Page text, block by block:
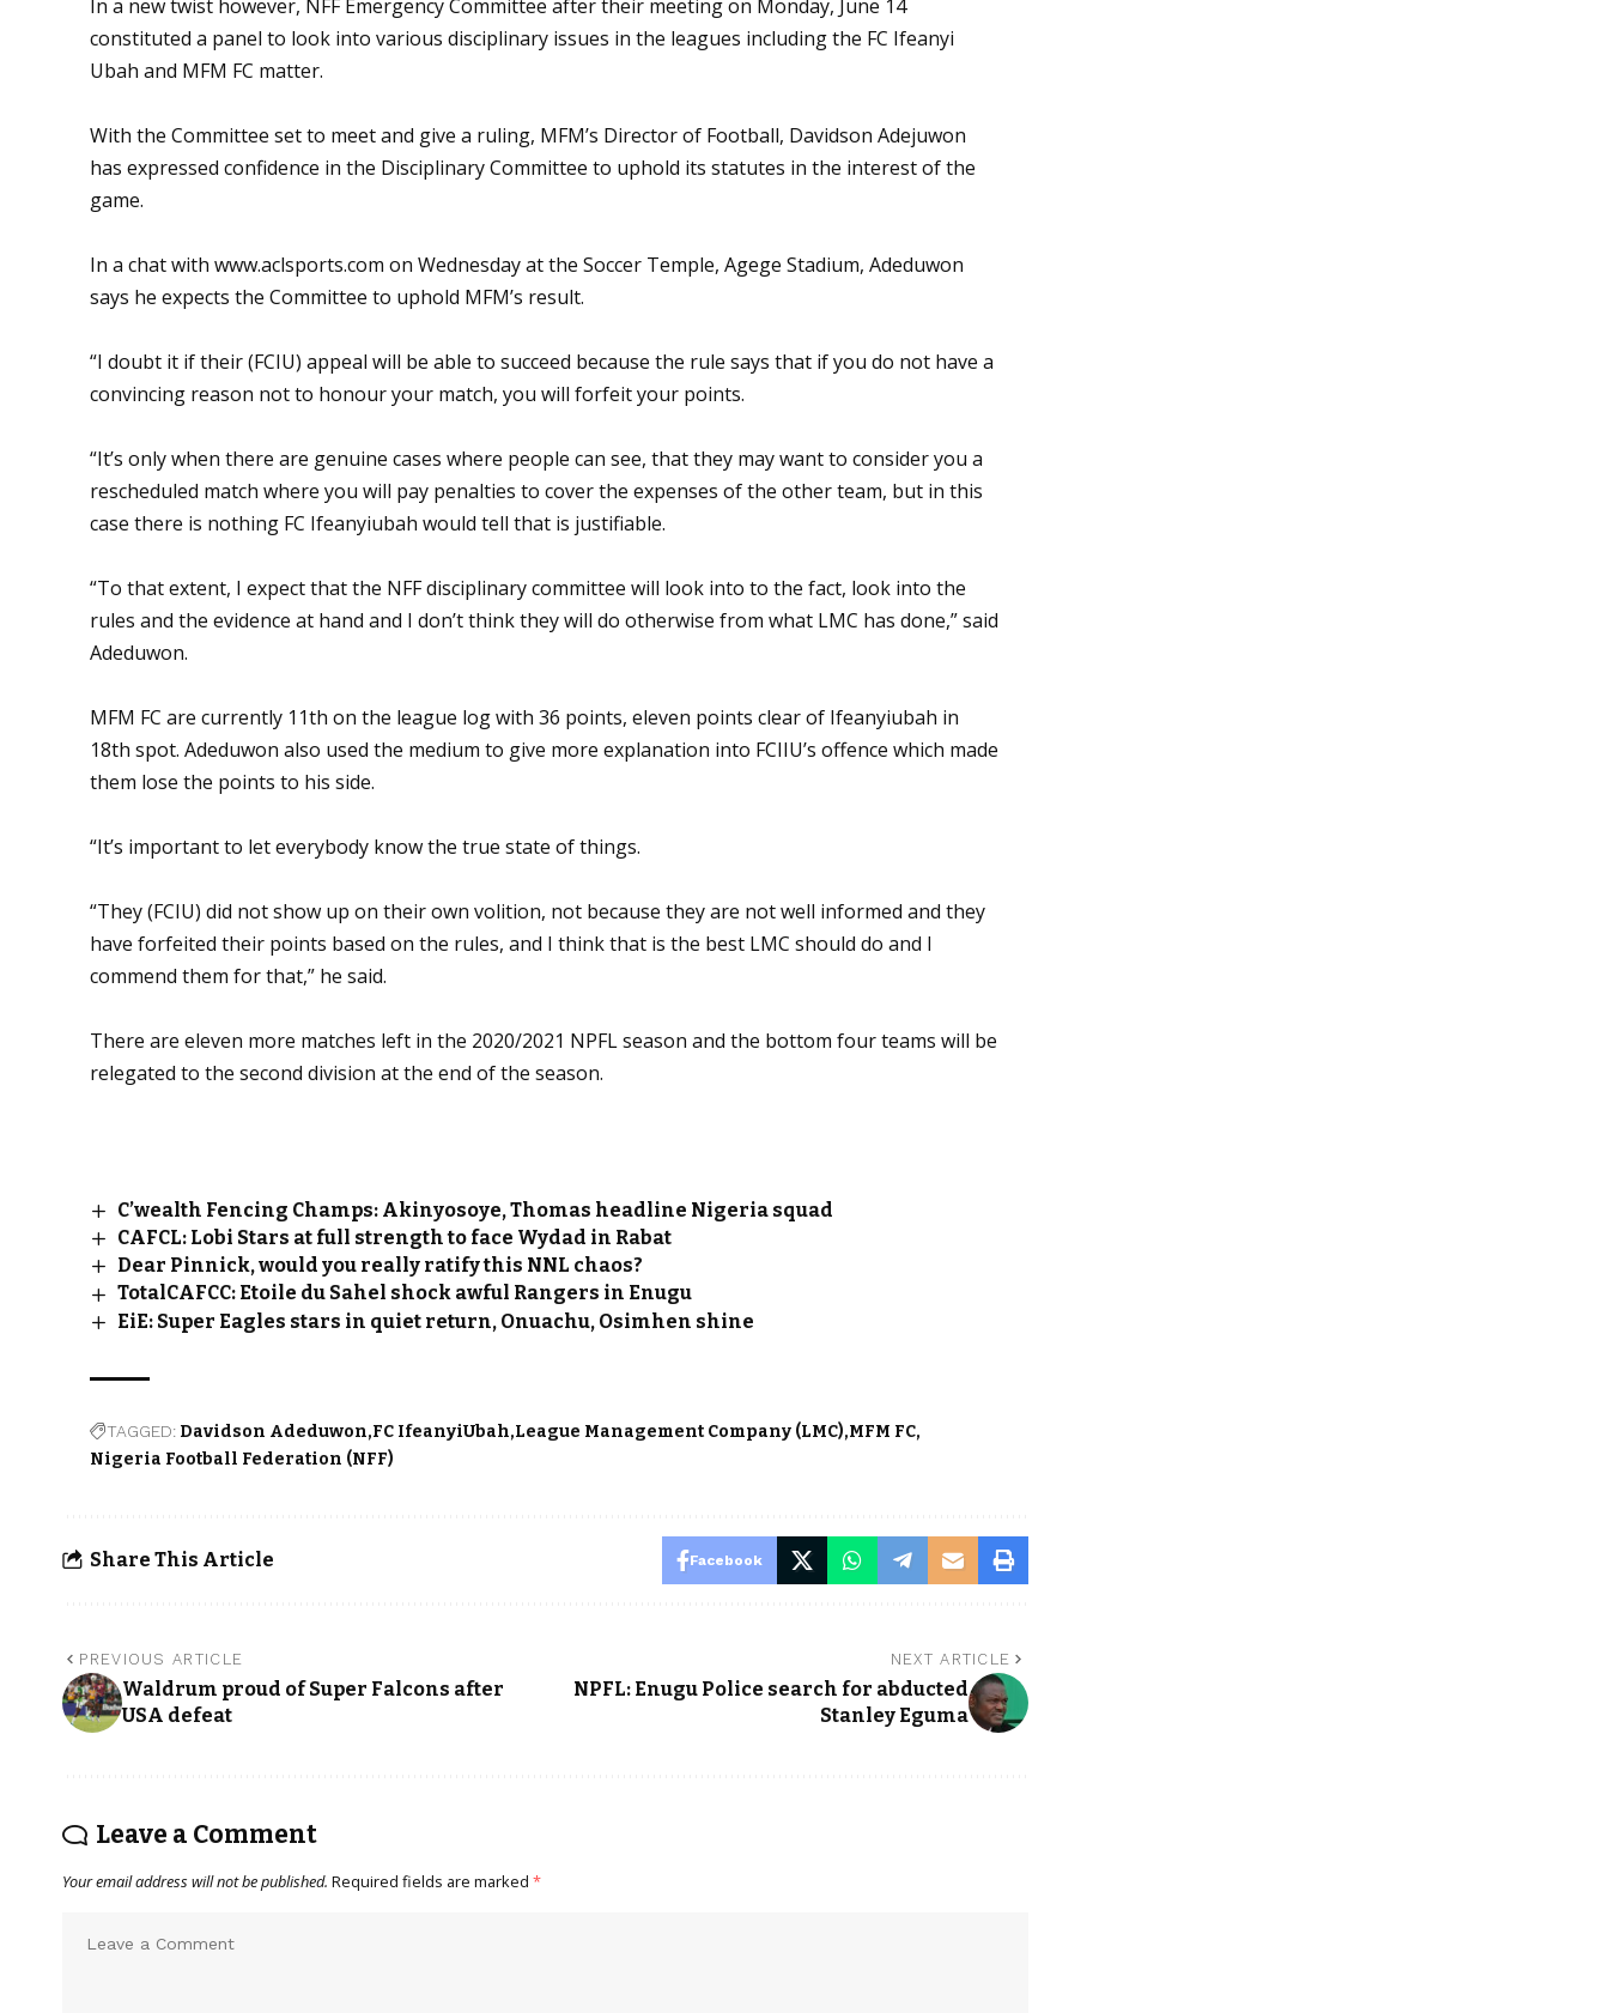
In a new twist however, NFF Emergency Committee after their meeting on Monday, June 14
constituted a panel to look into various disciplinary issues in the leagues including the FC Ifeanyi
Ubah and MFM FC matter.
With the Committee set to meet and give a ruling, MFM’s Director of Football, Davidson Adejuwon
has expressed confidence in the Disciplinary Committee to uphold its statutes in the interest of the
game.
In a chat with www.aclsports.com on Wednesday at the Soccer Temple, Agege Stadium, Adeduwon
says he expects the Committee to uphold MFM’s result.
“I doubt it if their (FCIU) appeal will be able to succeed because the rule says that if you do not have a
convincing reason not to honour your match, you will forfeit your points.
“It’s only when there are genuine cases where people can see, that they may want to consider you a
rescheduled match where you will pay penalties to cover the expenses of the other team, but in this
case there is nothing FC Ifeanyiubah would tell that is justifiable.
“To that extent, I expect that the NFF disciplinary committee will look into to the fact, look into the
rules and the evidence at hand and I don’t think they will do otherwise from what LMC has done,” said
Adeduwon.
MFM FC are currently 11th on the league log with 36 points, eleven points clear of Ifeanyiubah in
18th spot. Adeduwon also used the medium to give more explanation into FCIIU’s offence which made
them lose the points to his side.
“It’s important to let everybody know the true state of things.
“They (FCIU) did not show up on their own volition, not because they are not well informed and they
have forfeited their points based on the rules, and I think that is the best LMC should do and I
commend them for that,” he said.
There are eleven more matches left in the 2020/2021 NPFL season and the bottom four teams will be
relegated to the second division at the end of the season.
C’wealth Fencing Champs: Akinyosoye, Thomas headline Nigeria squad
CAFCL: Lobi Stars at full strength to face Wydad in Rabat
Dear Pinnick, would you really ratify this NNL chaos?
TotalCAFCC: Etoile du Sahel shock awful Rangers in Enugu
EiE: Super Eagles stars in quiet return, Onuachu, Osimhen shine
TAGGED: Davidson Adeduwon FC IfeanyiUbah League Management Company (LMC) MFM FC
Nigeria Football Federation (NFF)
Share This Article Facebook
PREVIOUS ARTICLE
Waldrum proud of Super Falcons after
USA defeat
NEXT ARTICLE
NPFL: Enugu Police search for abducted
Stanley Eguma
Leave a Comment
Your email address will not be published. Required fields are marked *